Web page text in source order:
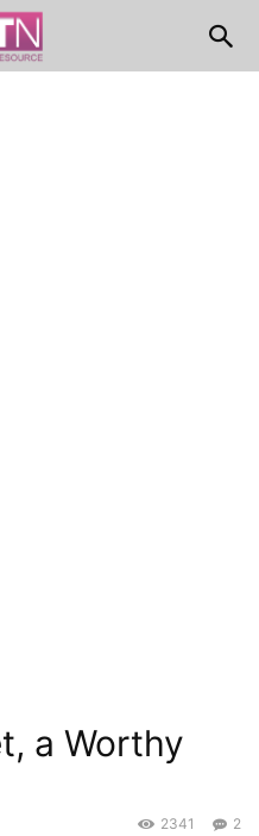
a Worthy
2
2341